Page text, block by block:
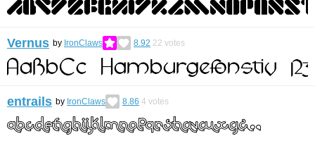
Vernus by IronClaws 8.92 22 votes
entrails by IronClaws 8.86 4 votes